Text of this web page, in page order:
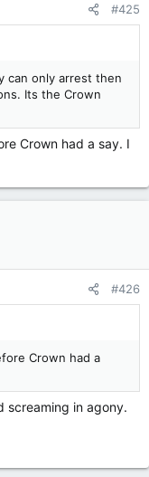
#425
can only arrest then
Its the Crown
Crown had a say. I
#426
Crown had a
screaming in agony.